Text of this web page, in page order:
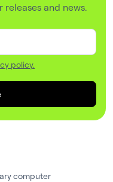
and news.
policy.
computer